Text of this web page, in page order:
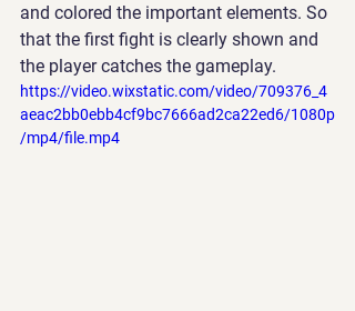
and colored the important elements. So
that the first fight is clearly shown and
the player catches the gameplay.
https://video.wixstatic.com/video/709376_4
aeac2bb0ebb4cf9bc7666ad2ca22ed6/1080p
/mp4/file.mp4